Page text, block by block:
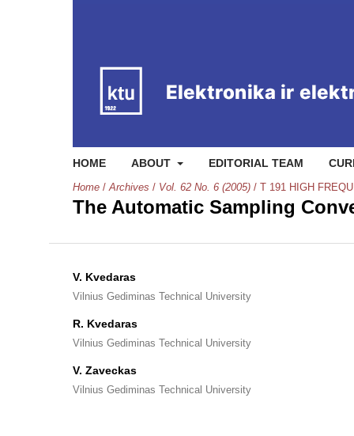
HOME ABOUT EDITORIAL TEAM
Home / Archives / Vol. 62 No. 6 (2005) / T 191 HIGH
The Automatic Sampling
V. Kvedaras
Vilnius Gediminas Technical University
R. Kvedaras
Vilnius Gediminas Technical University
V. Zaveckas
Vilnius Gediminas Technical University